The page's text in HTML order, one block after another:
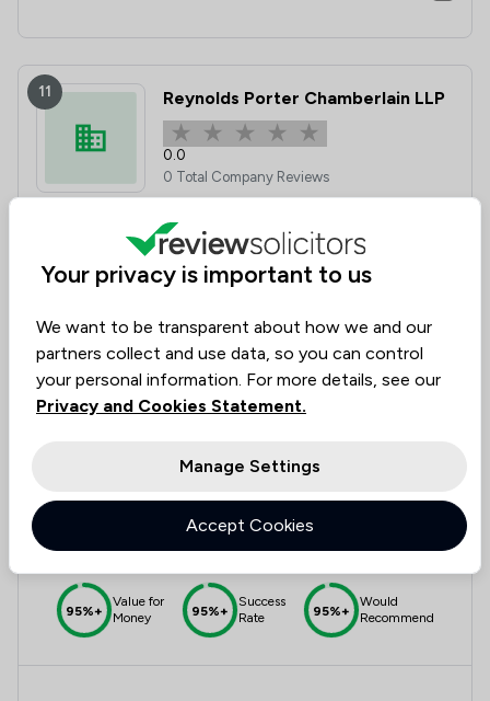
11 Reynolds Porter Chamberlain LLP
0.0
0 Total Company Reviews
Value for
Money
No
data
Success
Rate
No
data
Would
Recommend
Compare
Irvine Thanvi Natas
185 Total Company Reviews
95%+
Value for
Money
95%+
Success
Rate
95%+
Would
Recommend
Your privacy is important to us
We want to be transparent about how we and our
partners collect and use data, so you can control
your personal information. For more details, see our
Privacy and Cookies Statement.
Manage Settings
Accept Cookies